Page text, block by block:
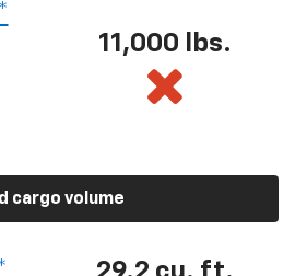
11,000 lbs.
cargo volume